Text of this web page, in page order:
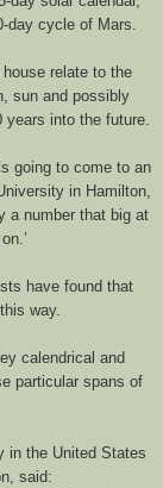
day cycle of Mars.
relate to the
sun and possibly
into the future.
going to come to an
in Hamilton,
a number that big at
have found that
way.
calendrical and
particular spans of
in the United States
said: